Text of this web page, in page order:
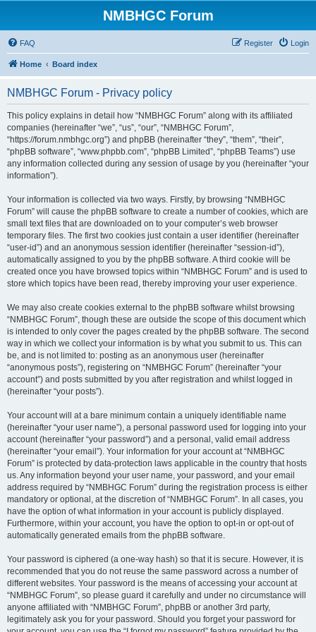
NMBHGC Forum
FAQ Login
Register
Home Board index
NMBHGC Forum - Privacy policy
This policy explains in detail how “NMBHGC Forum” along with its affiliated
companies (hereinafter “we”, “us”, “our”, “NMBHGC Forum”,
“https://forum.nmbhgc.org”) and phpBB (hereinafter “they”, “them”, “their”,
“phpBB software”, “www.phpbb.com”, “phpBB Limited”, “phpBB Teams”) use
any information collected during any session of usage by you (hereinafter “your
information”).
Your information is collected via two ways. Firstly, by browsing “NMBHGC
Forum” will cause the phpBB software to create a number of cookies, which are
small text files that are downloaded on to your computer’s web browser
temporary files. The first two cookies just contain a user identifier (hereinafter
“user-id”) and an anonymous session identifier (hereinafter “session-id”),
automatically assigned to you by the phpBB software. A third cookie will be
created once you have browsed topics within “NMBHGC Forum” and is used to
store which topics have been read, thereby improving your user experience.
We may also create cookies external to the phpBB software whilst browsing
“NMBHGC Forum”, though these are outside the scope of this document which
is intended to only cover the pages created by the phpBB software. The second
way in which we collect your information is by what you submit to us. This can
be, and is not limited to: posting as an anonymous user (hereinafter
“anonymous posts”), registering on “NMBHGC Forum” (hereinafter “your
account”) and posts submitted by you after registration and whilst logged in
(hereinafter “your posts”).
Your account will at a bare minimum contain a uniquely identifiable name
(hereinafter “your user name”), a personal password used for logging into your
account (hereinafter “your password”) and a personal, valid email address
(hereinafter “your email”). Your information for your account at “NMBHGC
Forum” is protected by data-protection laws applicable in the country that hosts
us. Any information beyond your user name, your password, and your email
address required by “NMBHGC Forum” during the registration process is either
mandatory or optional, at the discretion of “NMBHGC Forum”. In all cases, you
have the option of what information in your account is publicly displayed.
Furthermore, within your account, you have the option to opt-in or opt-out of
automatically generated emails from the phpBB software.
Your password is ciphered (a one-way hash) so that it is secure. However, it is
recommended that you do not reuse the same password across a number of
different websites. Your password is the means of accessing your account at
“NMBHGC Forum”, so please guard it carefully and under no circumstance will
anyone affiliated with “NMBHGC Forum”, phpBB or another 3rd party,
legitimately ask you for your password. Should you forget your password for